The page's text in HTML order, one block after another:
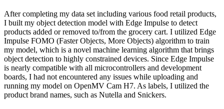
After completing my data set including various food retail products,
I built my object detection model with Edge Impulse to detect
products added or removed to/from the grocery cart. I utilized Edge
Impulse FOMO (Faster Objects, More Objects) algorithm to train
my model, which is a novel machine learning algorithm that brings
object detection to highly constrained devices. Since Edge Impulse
is nearly compatible with all microcontrollers and development
boards, I had not encountered any issues while uploading and
running my model on OpenMV Cam H7. As labels, I utilized the
product brand names, such as Nutella and Snickers.